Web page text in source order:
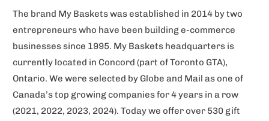
The brand My Baskets was established in 2014 by two
entrepreneurs who have been building e-commerce
businesses since 1995. My Baskets headquarters is
currently located in Concord (part of Toronto GTA),
Ontario. We were selected by Globe and Mail as one of
Canada’s top growing companies for 4 years in a row
(2021, 2022, 2023, 2024). Today we offer over 530 gift